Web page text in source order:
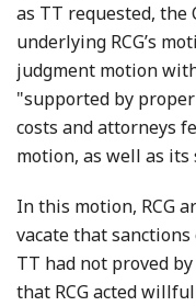
as TT requested,
underlying RCG’s
judgment motion
"supported by
costs and attorneys
motion, as well as its
In this motion, RCG
vacate that
TT had not proved
that RCG acted